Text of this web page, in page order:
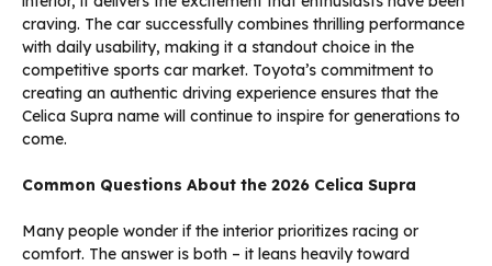
craving. The car successfully combines thrilling performance
with daily usability, making it a standout choice in the
competitive sports car market. Toyota’s commitment to
creating an authentic driving experience ensures that the
Celica Supra name will continue to inspire for generations to
come.
Common Questions About the 2026 Celica Supra
Many people wonder if the interior prioritizes racing or
comfort. The answer is both – it leans heavily toward